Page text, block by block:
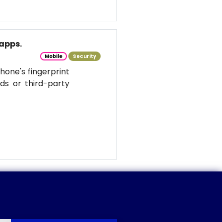
Mobile Security
fingerprint
or third-party